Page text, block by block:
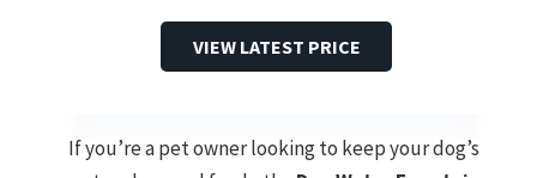
VIEW LATEST PRICE
If you’re a pet owner looking to keep your dog’s